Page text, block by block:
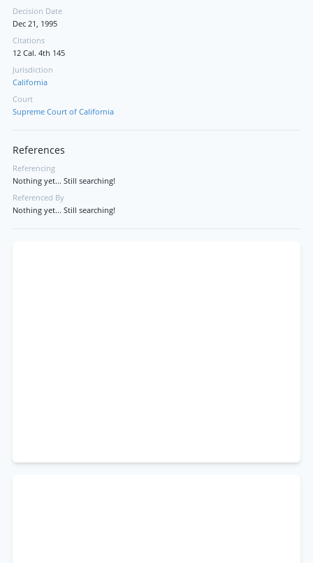
Decision Date
Dec 21, 1995
Citations
12 Cal. 4th 145
Jurisdiction
California
Court
Supreme Court of California
References
Referencing
Nothing yet... Still searching!
Referenced By
Nothing yet... Still searching!